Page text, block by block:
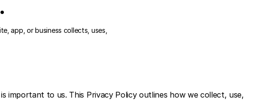
app, or business collects, uses,
important to us. This Privacy Policy outlines how we collect, use,